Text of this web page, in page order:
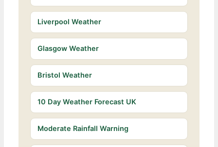
Liverpool Weather
Glasgow Weather
Bristol Weather
10 Day Weather Forecast UK
Moderate Rainfall Warning